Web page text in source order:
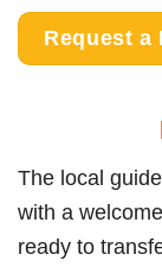
Request a
The local
with a
ready to